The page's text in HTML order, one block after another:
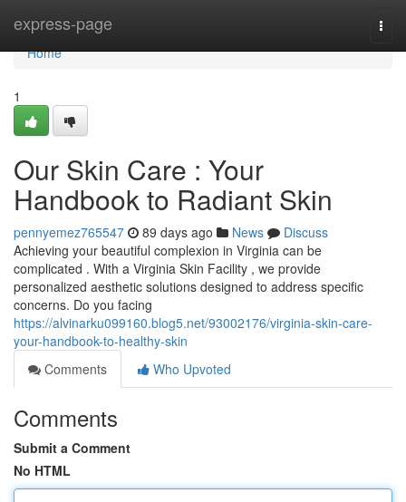
express-page
Home
Home
1
Our Skin Care : Your
Handbook to Radiant Skin
pennyemez765547 89 days ago News
Discuss
Achieving your beautiful complexion in Virginia can be
complicated . With a Virginia Skin Facility , we provide
personalized aesthetic solutions designed to address specific
concerns. Do you facing
https://alvinarku099160.blog5.net/93002176/virginia-skin-care-
your-handbook-to-healthy-skin
Comments
Who Upvoted
Comments
Submit a Comment
No HTML